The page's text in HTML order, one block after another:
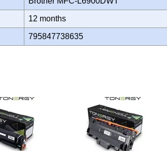
12 months
795847738635